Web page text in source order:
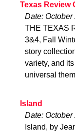
Texas Review
Date: October
THE TEXAS
3&4, Fall
story
variety, and
universal
Island
Date: October
Island, by